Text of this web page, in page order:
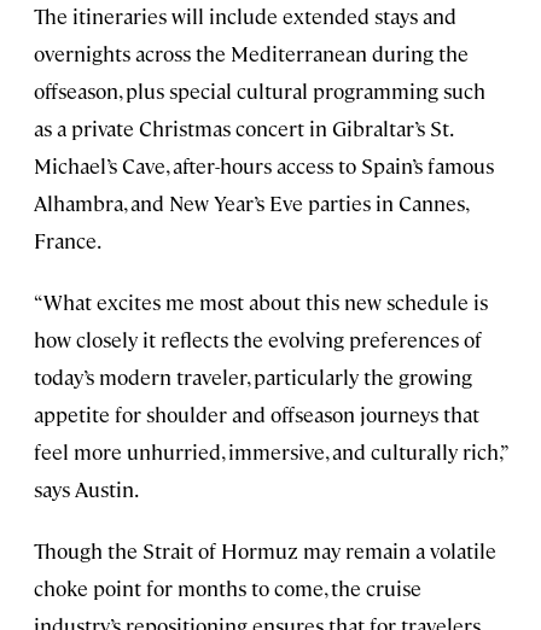
The itineraries will include extended stays and
overnights across the Mediterranean during the
offseason, plus special cultural programming such
as a private Christmas concert in Gibraltar’s St.
Michael’s Cave, after-hours access to Spain’s famous
Alhambra, and New Year’s Eve parties in Cannes,
France.
“What excites me most about this new schedule is
how closely it reflects the evolving preferences of
today’s modern traveler, particularly the growing
appetite for shoulder and offseason journeys that
feel more unhurried, immersive, and culturally rich,”
says Austin.
Though the Strait of Hormuz may remain a volatile
choke point for months to come, the cruise